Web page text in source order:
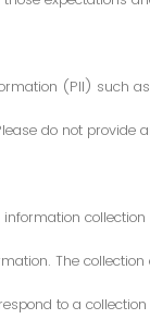
(PII) such
do not provide
The
to a